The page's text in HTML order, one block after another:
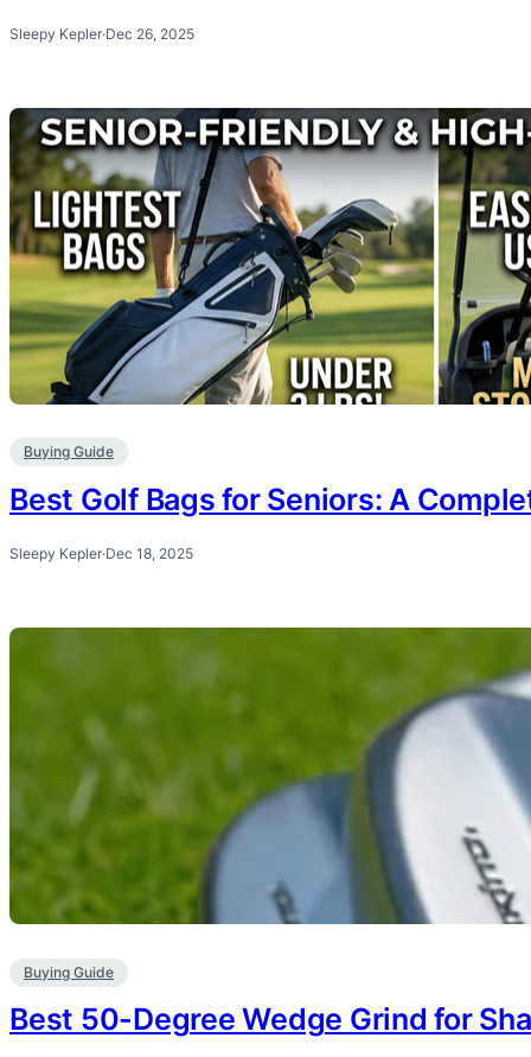
Sleepy Kepler·Dec 26, 2025
Buying Guide
Best Golf Bags for Seniors: A
Sleepy Kepler·Dec 18, 2025
Buying Guide
Best 50-Degree Wedge Grind for